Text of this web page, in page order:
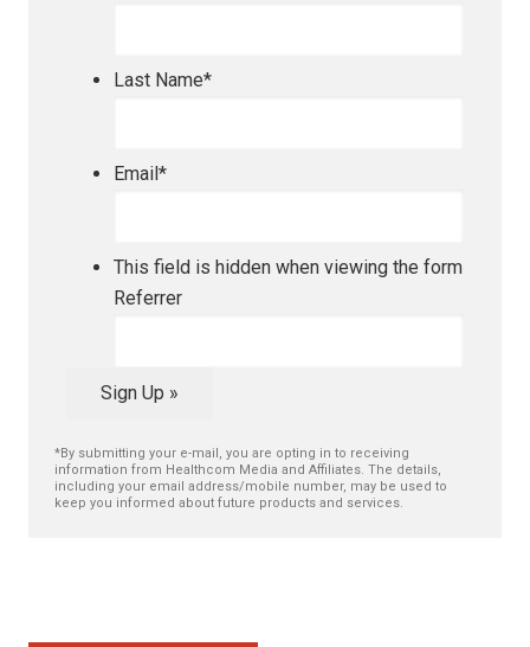
Last Name*
Email*
This field is hidden when viewing the form
Referrer
Sign Up »
*By submitting your e-mail, you are opting in to receiving
information from Healthcom Media and Affiliates. The details,
including your email address/mobile number, may be used to
keep you informed about future products and services.